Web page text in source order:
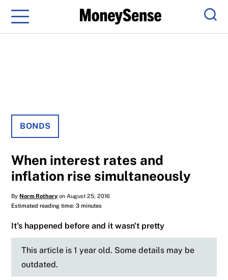
Menu
BONDS
When interest rates and
inflation rise simultaneously
ByNorm Rothery on August 25, 2016
Estimated reading time: 3 minutes
It's happened before and it wasn't pretty
This article is 1 year old. Some details may be
outdated.